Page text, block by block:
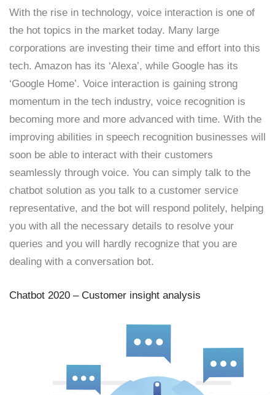
With the rise in technology, voice interaction is one of
the hot topics in the market today. Many large
corporations are investing their time and effort into this
tech. Amazon has its ‘Alexa’, while Google has its
‘Google Home’. Voice interaction is gaining strong
momentum in the tech industry, voice recognition is
becoming more and more advanced with time. With the
improving abilities in speech recognition businesses will
soon be able to interact with their customers
seamlessly through voice. You can simply talk to the
chatbot solution as you talk to a customer service
representative, and the bot will respond politely, helping
you with all the necessary details to resolve your
queries and you will hardly recognize that you are
dealing with a conversation bot.
Chatbot 2020 – Customer insight analysis